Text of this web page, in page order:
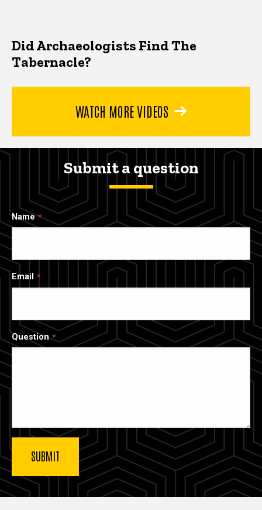
Did Archaeologists Find The
Tabernacle?
WATCH MORE VIDEOS
Submit a question
Name
Email
Question